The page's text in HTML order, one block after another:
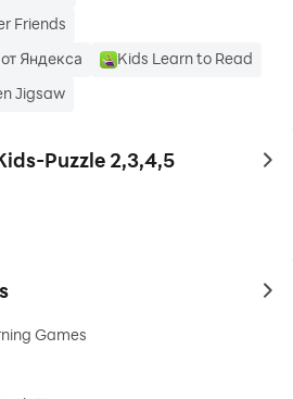
Friends
Яндекса
Kids Learn to Read
Jigsaw
Puzzle 2,3,4,5 to
to
Games